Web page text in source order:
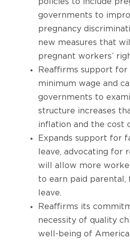
governments to
pregnancy
new measures that
pregnant workers’
Reaffirms support for
minimum wage and
governments to
structure increases
inflation and the cost
Expands support for
leave, advocating for
will allow more
to earn paid parental,
leave.
Reaffirms its
necessity of quality
well-being of